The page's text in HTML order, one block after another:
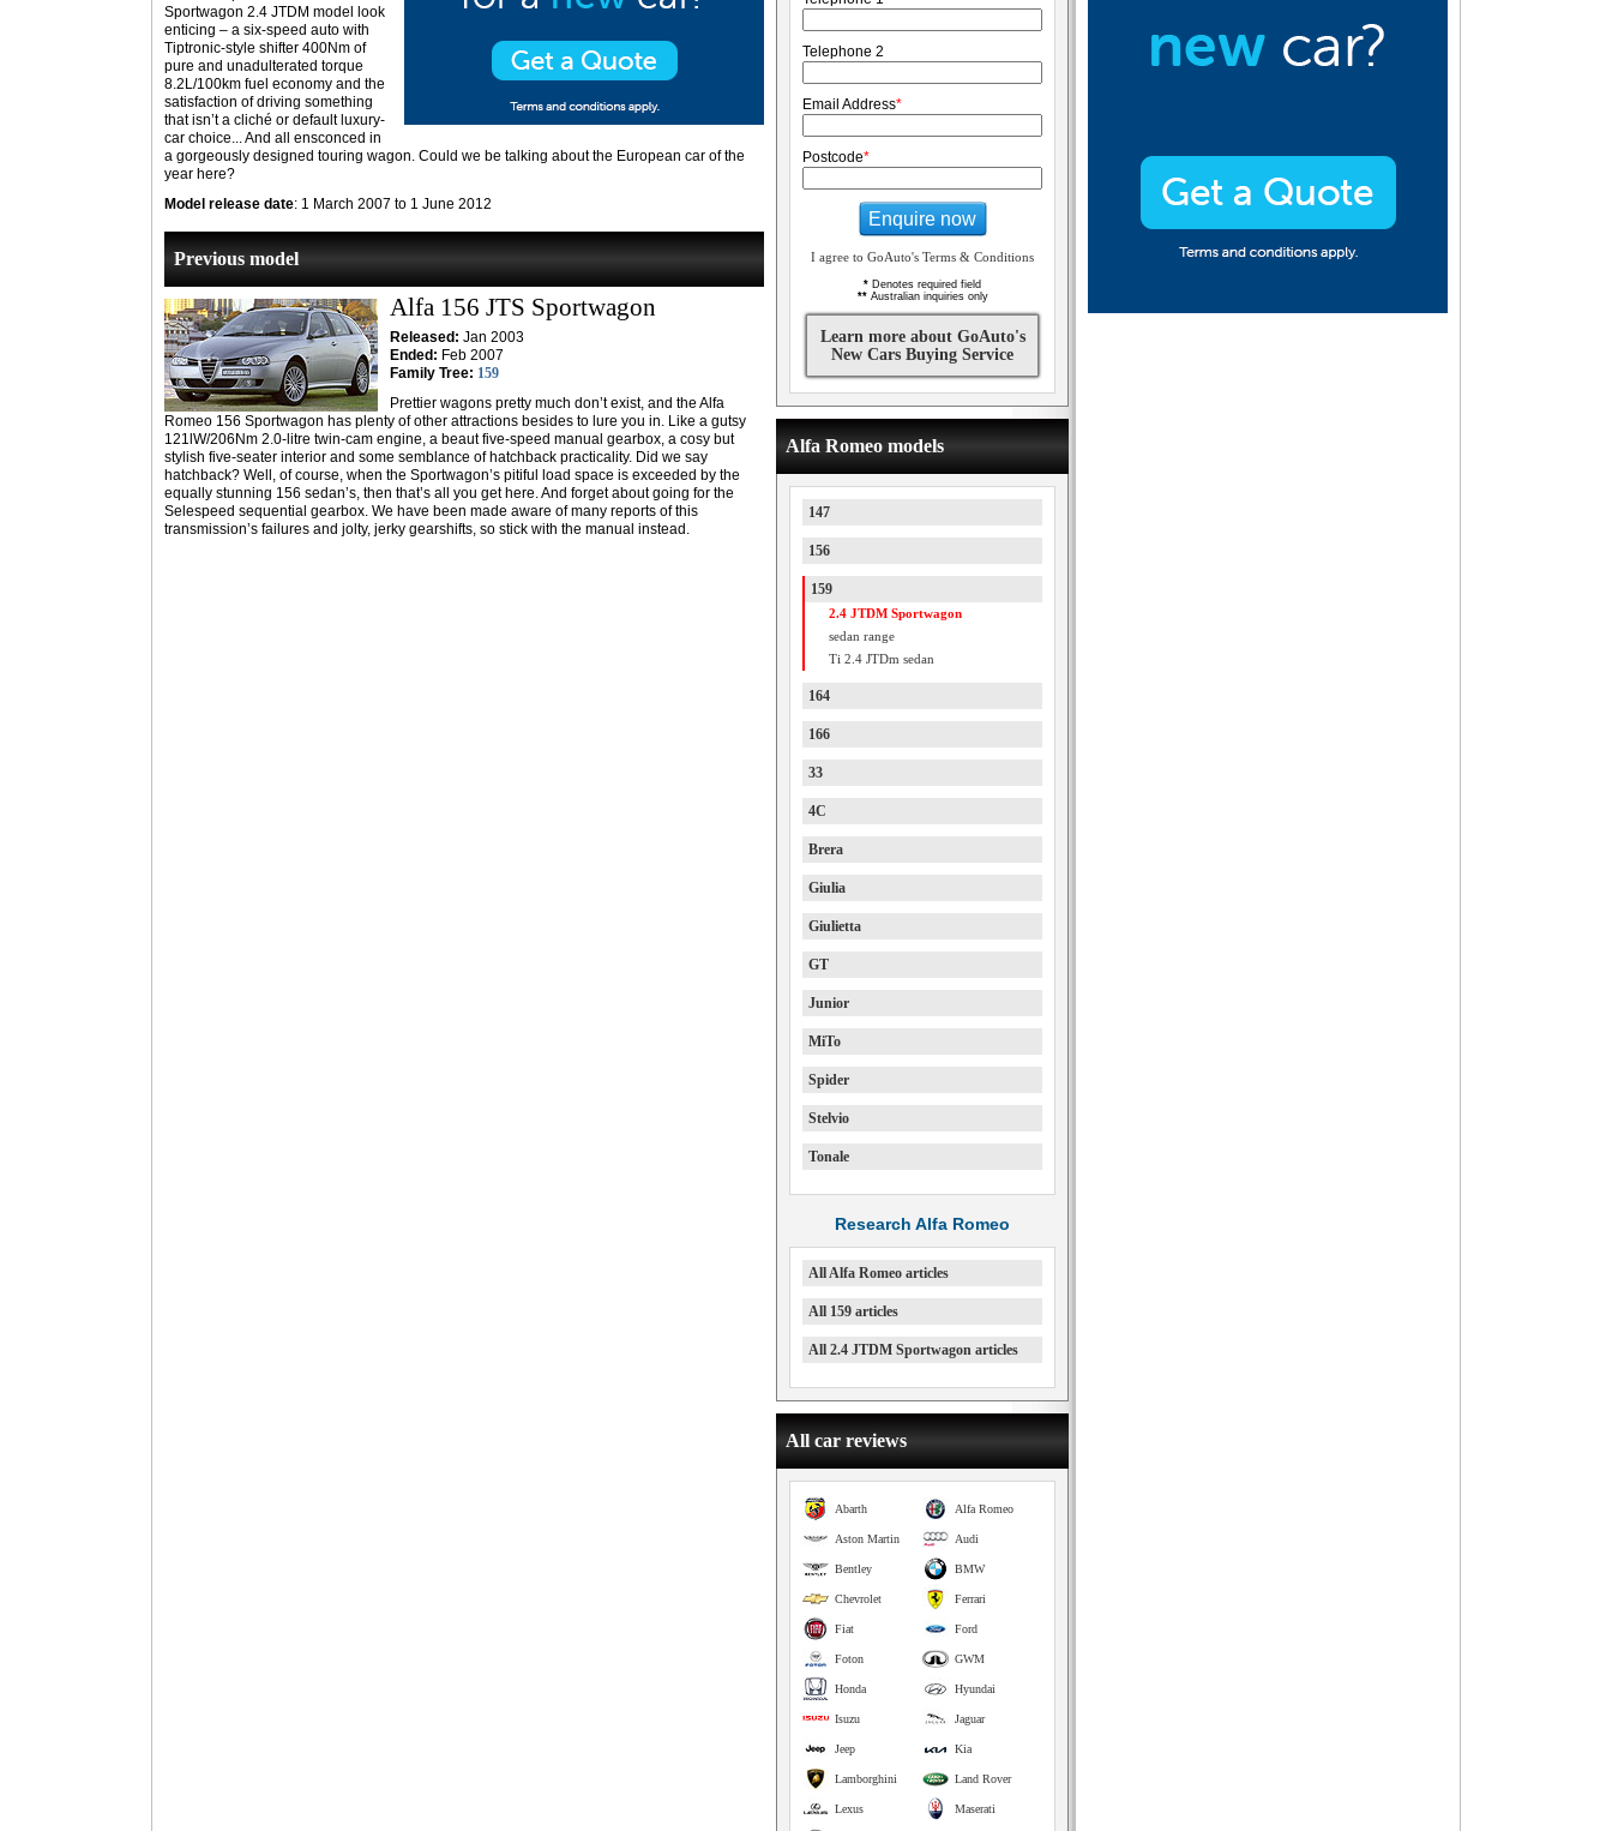
Sportwagon 2.4 JTDM model look
enticing – a six-speed auto with
Tiptronic-style shifter 400Nm of
pure and unadulterated torque
8.2L/100km fuel economy and the
satisfaction of driving something
that isn’t a cliché or default luxury-
car choice... And all ensconced in
a gorgeously designed touring wagon. Could we be talking about the European car of the
year here?
Model release date: 1 March 2007 to 1 June 2012
Previous model
Alfa 156 JTS Sportwagon
Released: Jan 2003
Ended: Feb 2007
Family Tree: 159
Prettier wagons pretty much don’t exist, and the Alfa
Romeo 156 Sportwagon has plenty of other attractions besides to lure you in. Like a gutsy
121lW/206Nm 2.0-litre twin-cam engine, a beaut five-speed manual gearbox, a cosy but
stylish five-seater interior and some semblance of hatchback practicality. Did we say
hatchback? Well, of course, when the Sportwagon’s pitiful load space is exceeded by the
equally stunning 156 sedan’s, then that’s all you get here. And forget about going for the
Selespeed sequential gearbox. We have been made aware of many reports of this
transmission’s failures and jolty, jerky gearshifts, so stick with the manual instead.
Telephone 2
Email Address*
Postcode*
Enquire now
I agree to GoAuto's Terms & Conditions
* Denotes required field
**Australian inquiries only
Learn more about GoAuto's
New Cars Buying Service
Alfa Romeo models
147
156
159
2.4 JTDM Sportwagon
sedan range
Ti 2.4 JTDm sedan
164
166
33
4C
Brera
Giulia
Giulietta
GT
Junior
MiTo
Spider
Stelvio
Tonale
Research Alfa Romeo
All Alfa Romeo articles
All 159 articles
All 2.4 JTDM Sportwagon articles
All car reviews
Alfa Romeo
Abarth
Audi
Aston Martin
BMW
Bentley
Ferrari
Chevrolet
Ford
Fiat
GWM
Foton
Hyundai
Honda
Jaguar
Isuzu
Kia
Jeep
Land Rover
Lamborghini
Maserati
Lexus